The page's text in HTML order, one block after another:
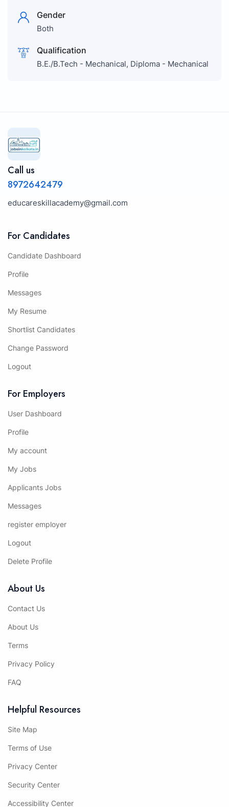
Gender
Both
Qualification
B.E./B.Tech - Mechanical, Diploma - Mechanical
Call us
8972642479
educareskillacademy@gmail.com
For Candidates
Candidate Dashboard
Profile
Messages
My Resume
Shortlist Candidates
Change Password
Logout
For Employers
User Dashboard
Profile
My account
My Jobs
Applicants Jobs
Messages
register employer
Logout
Delete Profile
About Us
Contact Us
About Us
Terms
Privacy Policy
FAQ
Helpful Resources
Site Map
Terms of Use
Privacy Center
Security Center
Accessibility Center